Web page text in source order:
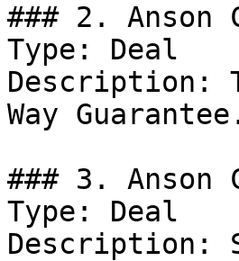
### 2. Anson
Type: Deal
Description:
Way
### 3. Anson
Type: Deal
Description: